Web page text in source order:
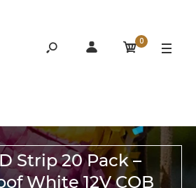
0
Strip 20 Pack –
White 12V COB